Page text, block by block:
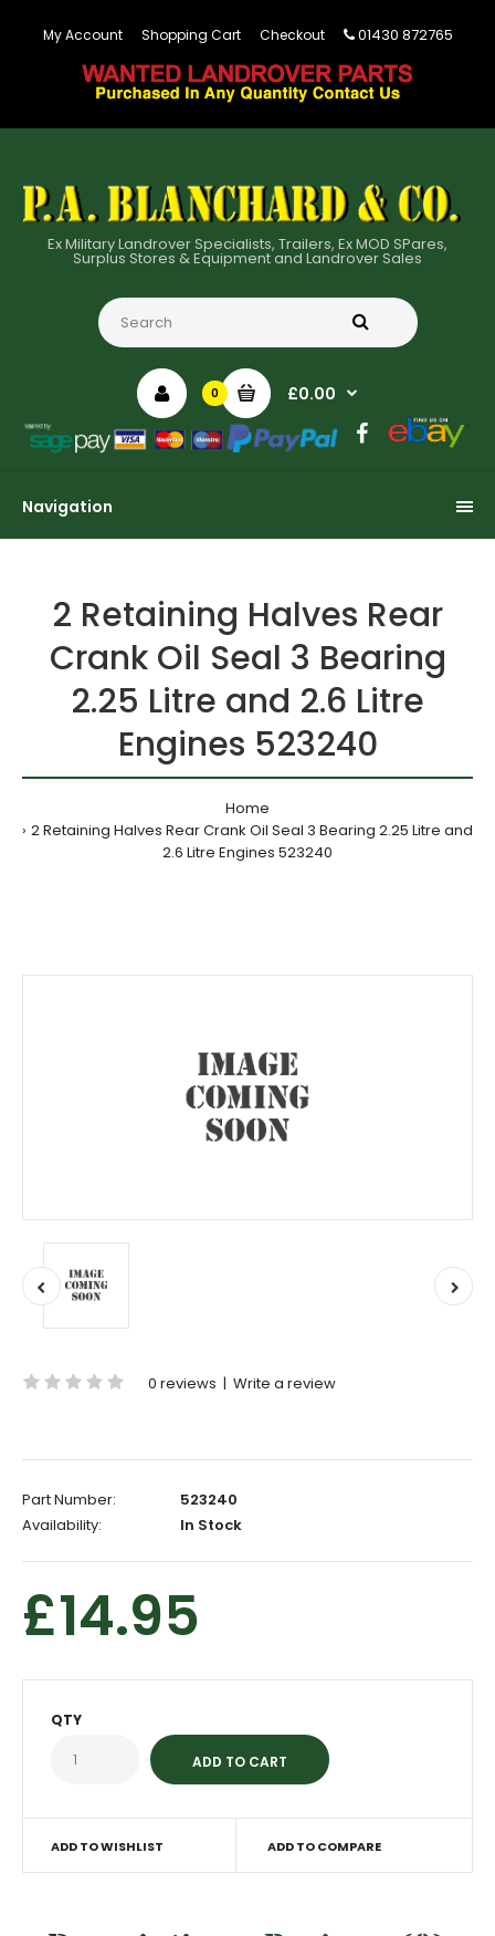
My Account Shopping Cart Checkout 01430 872765
Ex Military Landrover Specialists, Trailers, Ex MOD SPares,
Surplus Stores & Equipment and Landrover Sales
0 £0.00
Navigation
2 Retaining Halves Rear
Crank Oil Seal 3 Bearing
2.25 Litre and 2.6 Litre
Engines 523240
Home
2 Retaining Halves Rear Crank Oil Seal 3 Bearing 2.25 Litre and
2.6 Litre Engines 523240
0 reviews | Write a review
Part Number:
523240
Availability:
In Stock
£14.95
QTY
ADD TO WISHLIST ADD TO COMPARE